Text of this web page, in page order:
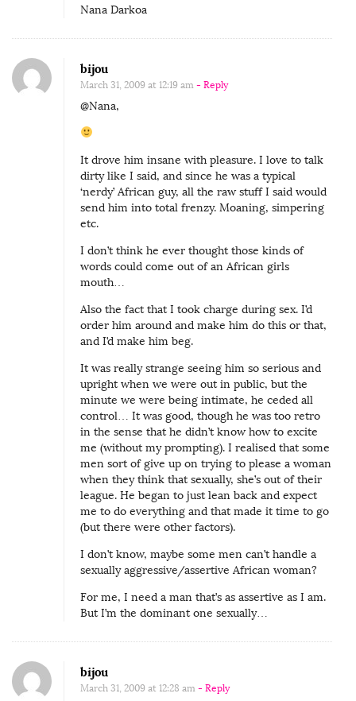
Nana Darkoa
bijou
March 31, 2009 at 12:19 am - Reply
@Nana,
It drove him insane with pleasure. I love to talk
dirty like I said, and since he was a typical
‘nerdy’ African guy, all the raw stuff I said would
send him into total frenzy. Moaning, simpering
etc.
I don’t think he ever thought those kinds of
words could come out of an African girls
mouth…
Also the fact that I took charge during sex. I’d
order him around and make him do this or that,
and I’d make him beg.
It was really strange seeing him so serious and
upright when we were out in public, but the
minute we were being intimate, he ceded all
control… It was good, though he was too retro
in the sense that he didn’t know how to excite
me (without my prompting). I realised that some
men sort of give up on trying to please a woman
when they think that sexually, she’s out of their
league. He began to just lean back and expect
me to do everything and that made it time to go
(but there were other factors).
I don’t know, maybe some men can’t handle a
sexually aggressive/assertive African woman?
For me, I need a man that’s as assertive as I am.
But I’m the dominant one sexually…
bijou
March 31, 2009 at 12:28 am - Reply